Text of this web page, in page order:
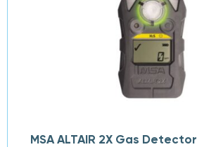
MSA ALTAIR 2X Gas Detector